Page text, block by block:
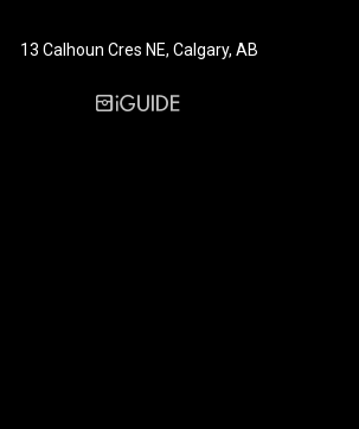
13 Calhoun Cres NE, Calgary, AB